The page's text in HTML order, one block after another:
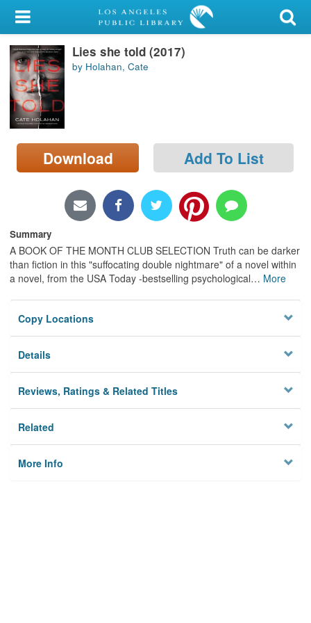
My Account
Library Card
Sign In
Search
Locations/Hours (external
page)
Lies she told (2017)
by Holahan, Cate
Download Add To List
Summary
A BOOK OF THE MONTH CLUB SELECTION Truth can be darker
than fiction in this "suffocating double nightmare" of a novel within
a novel, from the USA Today -bestselling psychological… More
Copy Locations
Details
Reviews, Ratings & Related Titles
Related
More Info